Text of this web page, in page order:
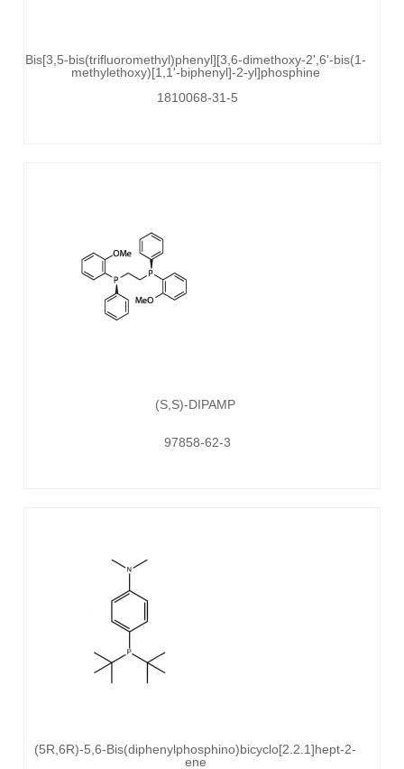
Bis[3,5-bis(trifluoromethyl)phenyl][3,6-dimethoxy-2',6'-bis(1-
methylethoxy)[1,1'-biphenyl]-2-yl]phosphine
1810068-31-5
(S,S)-DIPAMP
97858-62-3
(5R,6R)-5,6-Bis(diphenylphosphino)bicyclo[2.2.1]hept-2-
ene